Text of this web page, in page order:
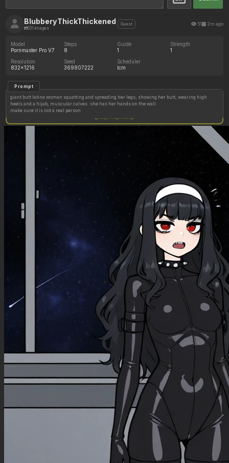
BlubberyThickThickened
531 images
Guest 51 2m ago
Model
Pornmaster Pro V7
Steps
8
Guide
1
Strength
1
Resolution
832x1216
Seed
369907222
Scheduler
lcm
Prompt
giant butt latina woman squatting and spreading her legs, showing her butt, wearing high
heels and a hijab, muscular calves. she has her hands on the wall
make sure it is not a real person